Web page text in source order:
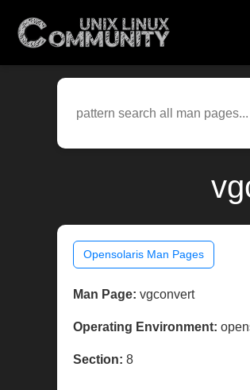
Opensolaris Man Pages
Man Page: vgconvert
Operating Environment:
Section: 8